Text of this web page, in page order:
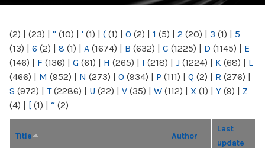
(2) | (23) | " (10) | ' (1) | ( (1) | 0 (2) | 1 (5) | 2 (20) | 3 (1) | 5
(13) | 6 (2) | 8 (1) | A (1674) | B (632) | C (1225) | D (1145) | E
(146) | F (136) | G (61) | H (265) | I (218) | J (1224) | K (68) | L
(466) | M (952) | N (273) | O (934) | P (111) | Q (2) | R (276) |
S (972) | T(2286) | U (22) | V (35) | W (112) | X (1) | Y (9) | Z
(4) | [ (1) | “ (2)
Title Author
Last
update